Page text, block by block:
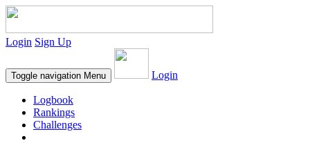
Login Sign Up
Toggle navigation Menu Login
Logbook
Rankings
Challenges